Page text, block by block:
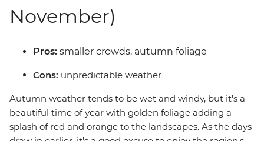
November)
Pros: smaller crowds, autumn foliage
Cons: unpredictable weather
Autumn weather tends to be wet and windy, but it's a
beautiful time of year with golden foliage adding a
splash of red and orange to the landscapes. As the days